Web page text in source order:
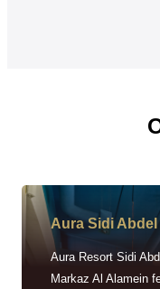
Aura Sidi
Aura Resort Sidi
Markaz Al Alamein